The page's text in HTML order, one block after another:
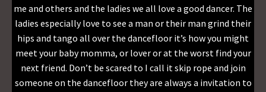
me and others and the ladies we all love a good dancer. The
ladies especially love to see a man or their man grind their
hips and tango all over the dancefloor it’s how you might
meet your baby momma, or lover or at the worst find your
next friend. Don’t be scared to I call it skip rope and join
someone on the dancefloor they are always a invitation to